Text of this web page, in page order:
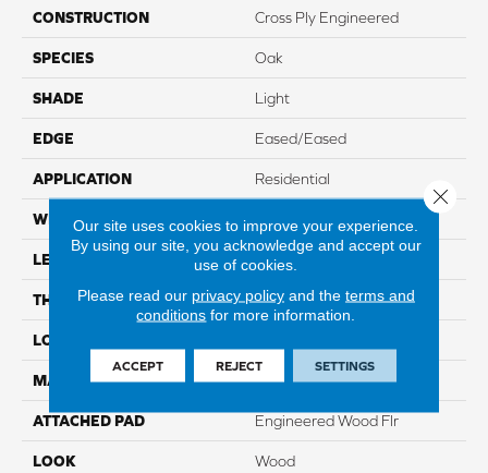
CONSTRUCTION Cross Ply Engineered
SPECIES Oak
SHADE Light
EDGE Eased/Eased
APPLICATION Residential
WIDTH
LENGTH 86.7"
THICKNESS 1/2"
LOCATION
MATERIAL TecWood
ATTACHED PAD Engineered Wood Flr
LOOK Wood
Our site uses cookies to improve your experience.
By using our site, you acknowledge and accept our
use of cookies.
Please read our privacy policyand the terms and
conditions for more information.
ACCEPT REJECT SETTINGS
Close